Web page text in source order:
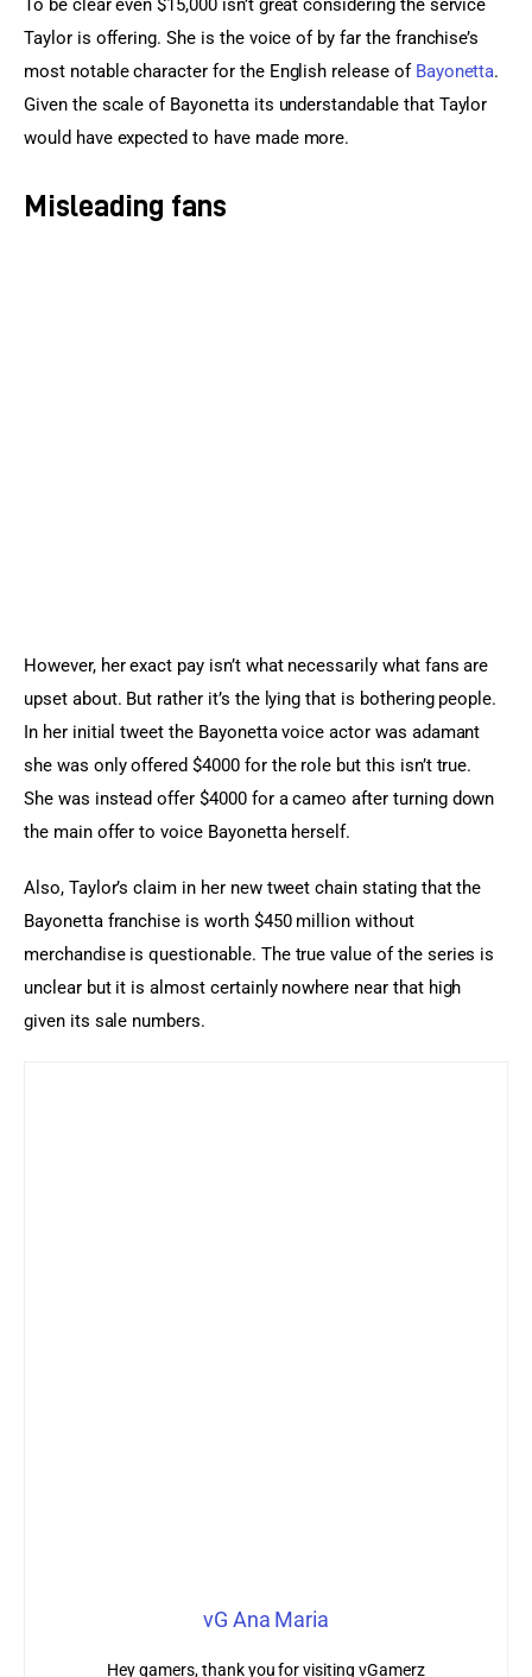
To be clear even $15,000 isn’t great considering the service
Taylor is offering. She is the voice of by far the franchise’s
most notable character for the English release of Bayonetta.
Given the scale of Bayonetta its understandable that Taylor
would have expected to have made more.
Misleading fans
However, her exact pay isn’t what necessarily what fans are
upset about. But rather it’s the lying that is bothering people.
In her initial tweet the Bayonetta voice actor was adamant
she was only offered $4000 for the role but this isn’t true.
She was instead offer $4000 for a cameo after turning down
the main offer to voice Bayonetta herself.
Also, Taylor’s claim in her new tweet chain stating that the
Bayonetta franchise is worth $450 million without
merchandise is questionable. The true value of the series is
unclear but it is almost certainly nowhere near that high
given its sale numbers.
vG Ana Maria
Hey gamers, thank you for visiting vGamerz